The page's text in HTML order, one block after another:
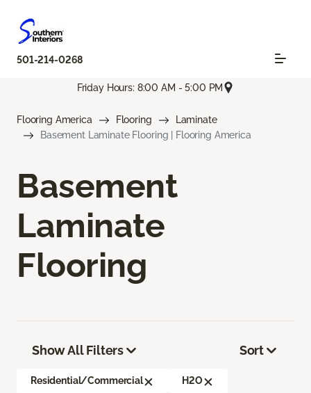
501-214-0268
Friday Hours: 8:00 AM - 5:00 PM
Flooring America Flooring
Laminate
Basement Laminate Flooring | Flooring America
Basement
Laminate
Flooring
Show All Filters
Residential/Commercial H2O
Sort